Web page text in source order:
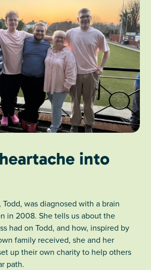
into
Todd, was diagnosed with a brain
in 2008. She tells us about the
had on Todd, and how, inspired by
family received, she and her
up their own charity to help others
path.